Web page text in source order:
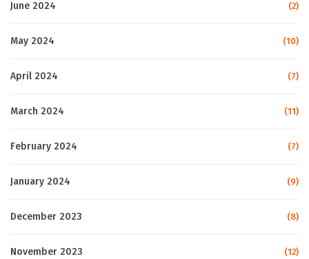
June 2024 (2)
May 2024 (10)
April 2024 (7)
March 2024 (11)
February 2024 (7)
January 2024 (9)
December 2023 (8)
November 2023 (12)